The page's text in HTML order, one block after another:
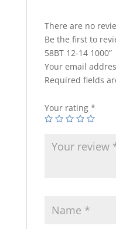
There are no
Be the first to
58BT 12-14 1000”
Your email
Required fields
Your rating *